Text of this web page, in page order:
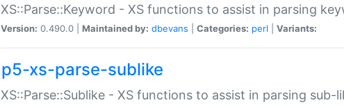
XS::Parse::Keyword - XS functions to assist in parsing
Version: 0.490.0 | Maintained by: dbevans Categories: perl Variants:
p5-xs-parse-sublike
XS::Parse::Sublike - XS functions to assist in parsing sub-